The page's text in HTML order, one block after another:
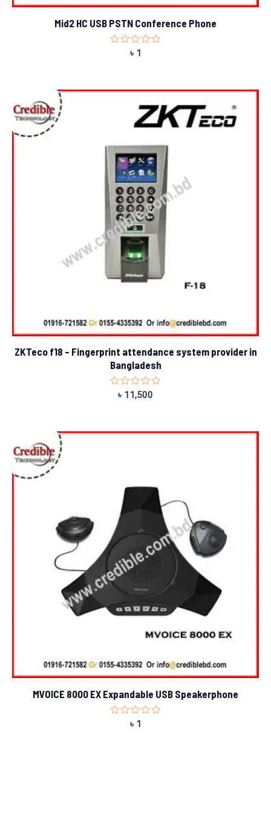
Mid2 HC USB PSTN Conference Phone
Rated
৳ 1
ZKTeco f18 – Fingerprint attendance system provider in
Bangladesh
Rated
৳ 11,500
MVOICE 8000 EX Expandable USB Speakerphone
Rated
৳ 1